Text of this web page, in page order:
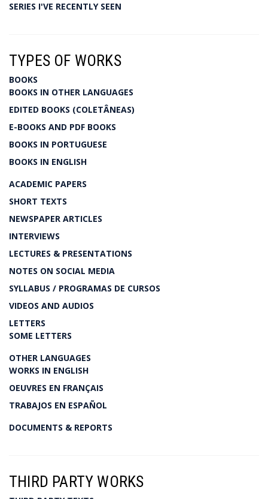
SERIES I'VE RECENTLY SEEN
TYPES OF WORKS
BOOKS
BOOKS IN OTHER LANGUAGES
EDITED BOOKS (COLETÂNEAS)
E-BOOKS AND PDF BOOKS
BOOKS IN PORTUGUESE
BOOKS IN ENGLISH
ACADEMIC PAPERS
SHORT TEXTS
NEWSPAPER ARTICLES
INTERVIEWS
LECTURES & PRESENTATIONS
NOTES ON SOCIAL MEDIA
SYLLABUS / PROGRAMAS DE CURSOS
VIDEOS AND AUDIOS
LETTERS
SOME LETTERS
OTHER LANGUAGES
WORKS IN ENGLISH
OEUVRES EN FRANÇAIS
TRABAJOS EN ESPAÑOL
DOCUMENTS & REPORTS
THIRD PARTY WORKS